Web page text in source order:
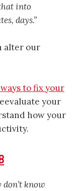
into
days.”
alter our
to fix your
your
how your
don’t know